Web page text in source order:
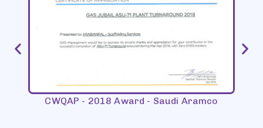
CWQAP - 2018 Award - Saudi Aramco